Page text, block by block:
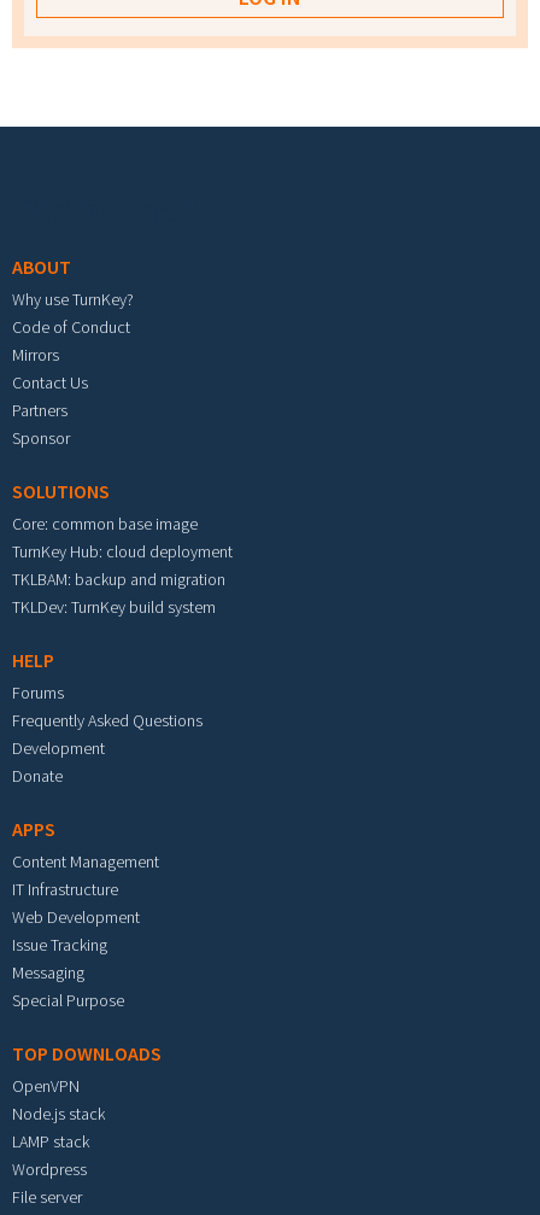
ABOUT
Why use TurnKey?
Code of Conduct
Mirrors
Contact Us
Partners
Sponsor
SOLUTIONS
Core: common base image
TurnKey Hub: cloud deployment
TKLBAM: backup and migration
TKLDev: TurnKey build system
HELP
Forums
Frequently Asked Questions
Development
Donate
APPS
Content Management
IT Infrastructure
Web Development
Issue Tracking
Messaging
Special Purpose
TOP DOWNLOADS
OpenVPN
Node.js stack
LAMP stack
Wordpress
File server